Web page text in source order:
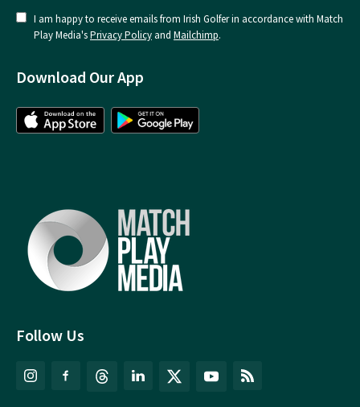
Follow Us
I am happy to receive emails from Irish Golfer in accordance with Match
Play Media'sPrivacy Policy and Mailchimp.
Download Our App